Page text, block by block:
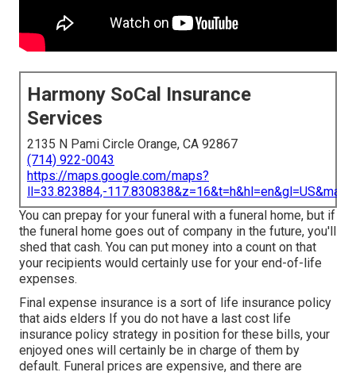
Harmony SoCal Insurance
Services
2135 N Pami Circle Orange, CA 92867
(714) 922-0043
https://maps.google.com/maps?
ll=33.823884,-
You can prepay for your funeral with a funeral home, but if
the funeral home goes out of company in the future, you'll
shed that cash. You can put money into a count on that
your recipients would certainly use for your end-of-life
expenses.
Final expense insurance is a sort of life insurance policy
that aids elders If you do not have a last cost life
insurance policy strategy in position for these bills, your
enjoyed ones will certainly be in charge of them by
default. Funeral prices are expensive, and there are